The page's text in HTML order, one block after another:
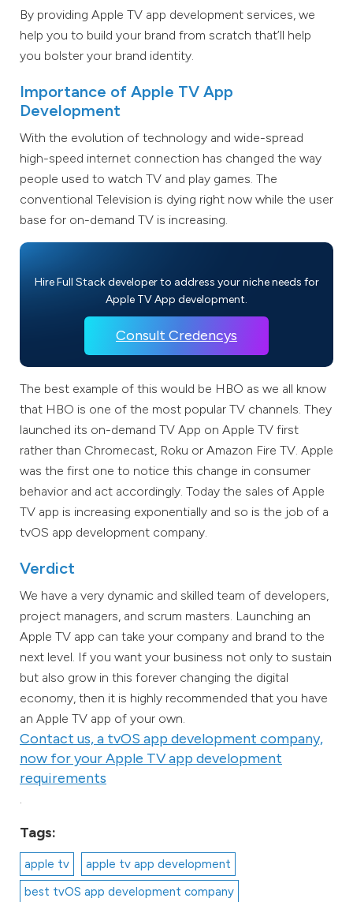
By providing Apple TV app development services, we
help you to build your brand from scratch that’ll help
you bolster your brand identity.
Importance of Apple TV App
Development
With the evolution of technology and wide-spread
high-speed internet connection has changed the way
people used to watch TV and play games. The
conventional Television is dying right now while the user
base for on-demand TV is increasing.
Hire Full Stack developer to address your niche needs for
Apple TV App development.
Consult Credencys
The best example of this would be HBO as we all know
that HBO is one of the most popular TV channels. They
launched its on-demand TV App on Apple TV first
rather than Chromecast, Roku or Amazon Fire TV. Apple
was the first one to notice this change in consumer
behavior and act accordingly. Today the sales of Apple
TV app is increasing exponentially and so is the job of a
tvOS app development company.
Verdict
We have a very dynamic and skilled team of developers,
project managers, and scrum masters. Launching an
Apple TV app can take your company and brand to the
next level. If you want your business not only to sustain
but also grow in this forever changing the digital
economy, then it is highly recommended that you have
an Apple TV app of your own.
Contact us, a tvOS app development company,
now for your Apple TV app development
requirements
.
Tags:
apple tv
apple tv app development
best tvOS app development company